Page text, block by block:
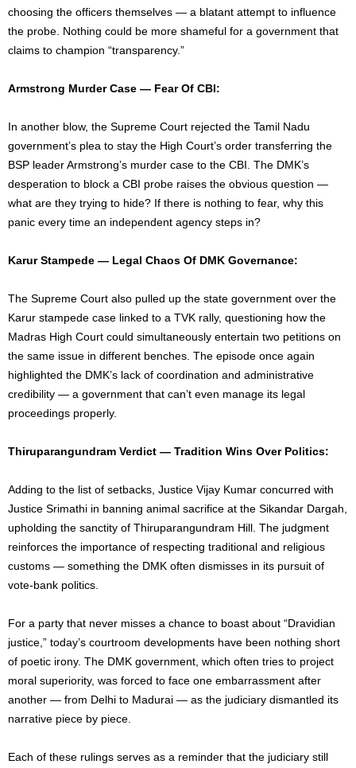
choosing the officers themselves — a blatant attempt to influence
the probe. Nothing could be more shameful for a government that
claims to champion “transparency.”
Armstrong Murder Case — Fear Of CBI:
In another blow, the Supreme Court rejected the Tamil Nadu
government’s plea to stay the High Court’s order transferring the
BSP leader Armstrong’s murder case to the CBI. The DMK’s
desperation to block a CBI probe raises the obvious question —
what are they trying to hide? If there is nothing to fear, why this
panic every time an independent agency steps in?
Karur Stampede — Legal Chaos Of DMK Governance:
The Supreme Court also pulled up the state government over the
Karur stampede case linked to a TVK rally, questioning how the
Madras High Court could simultaneously entertain two petitions on
the same issue in different benches. The episode once again
highlighted the DMK’s lack of coordination and administrative
credibility — a government that can’t even manage its legal
proceedings properly.
Thiruparangundram Verdict — Tradition Wins Over Politics:
Adding to the list of setbacks, Justice Vijay Kumar concurred with
Justice Srimathi in banning animal sacrifice at the Sikandar Dargah,
upholding the sanctity of Thiruparangundram Hill. The judgment
reinforces the importance of respecting traditional and religious
customs — something the DMK often dismisses in its pursuit of
vote-bank politics.
For a party that never misses a chance to boast about “Dravidian
justice,” today’s courtroom developments have been nothing short
of poetic irony. The DMK government, which often tries to project
moral superiority, was forced to face one embarrassment after
another — from Delhi to Madurai — as the judiciary dismantled its
narrative piece by piece.
Each of these rulings serves as a reminder that the judiciary still